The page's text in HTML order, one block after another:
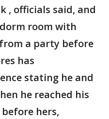
, officials said, and
room with
a party before
has
stating he and
he reached his
hers,